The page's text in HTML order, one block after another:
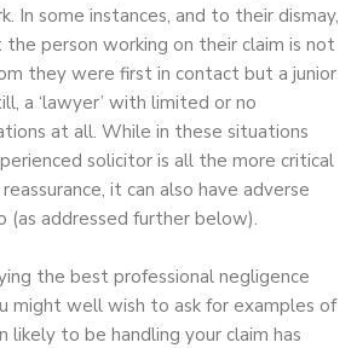
In some instances, and to their dismay,
person working on their claim is not
they were first in contact but a junior
a ‘lawyer’ with limited or no
at all. While in these situations
solicitor is all the more critical
it can also have adverse
(as addressed further below).
the best professional negligence
might well wish to ask for examples of
likely to be handling your claim has